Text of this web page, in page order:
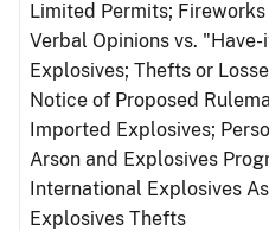
Limited Permits;
Verbal Opinions vs.
Explosives; Thefts or
Notice of Proposed
Imported Explosives;
Arson and Explosives
International Explosives
Explosives Thefts